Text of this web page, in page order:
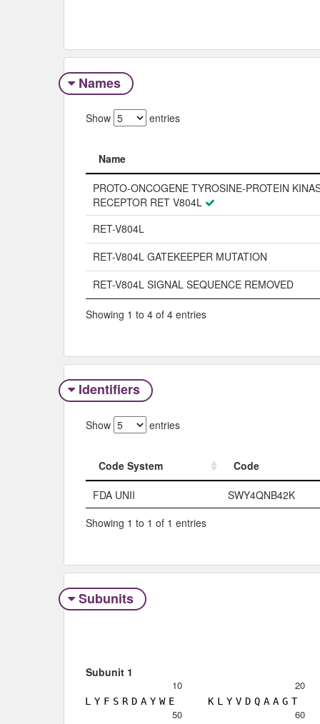
Names
Show entries
Name
Name
PROTO-ONCOGENE TYROSINE-PROTEIN
RECEPTOR RET V804L
RET-V804L
RET-V804L GATEKEEPER MUTATION
RET-V804L SIGNAL SEQUENCE REMOVED
Showing 1 to 4 of 4 entries
Identifiers
Show entries
Code System
Code
Code System
Code
FDA UNII
SWY4QNB42K
Showing 1 to 1 of 1 entries
Subunits
Subunit 1
10
L Y F S R D A Y W E
20
K L Y V D Q A A G T
50 60